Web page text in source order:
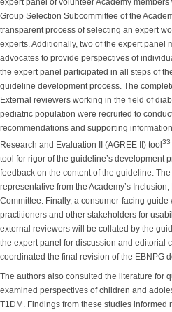
Group Selection Subcommittee of the
transparent process of selecting an expert
experts. Additionally, two of the expert panel
advocates to provide perspectives of
the expert panel participated in all steps of
guideline development process. The
External reviewers working in the field of
pediatric population were recruited to
recommendations and supporting
Research and Evaluation II (AGREE II) tool33
tool for rigor of the guideline’s development
feedback on the content of the guideline.
representative from the Academy’s
Committee. Finally, a consumer-facing
practitioners and other stakeholders for
external reviewers will be collated by the
the expert panel for discussion and editorial
coordinated the final revision of the EBNPG
The authors also consulted the literature for
examined perspectives of children and
T1DM. Findings from these studies informed